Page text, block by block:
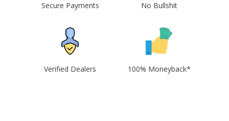
Secure Payments No Bullshit
Verified Dealers 100% Moneyback*